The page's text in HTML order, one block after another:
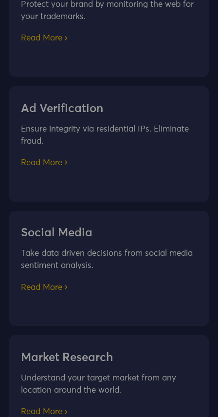
Protect your brand by monitoring the web for
your trademarks.
Read More
Ad Verification
Ensure integrity via residential IPs. Eliminate
fraud.
Read More
Social Media
Take data driven decisions from social media
sentiment analysis.
Read More
Market Research
Understand your target market from any
location around the world.
Read More